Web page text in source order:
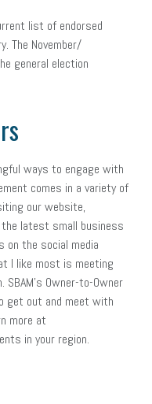
list of endorsed
The November/
general election
ways to engage with
comes in a variety of
our website,
latest small business
on the social media
I like most is meeting
Owner-to-Owner
get out and meet with
more at
in your region.